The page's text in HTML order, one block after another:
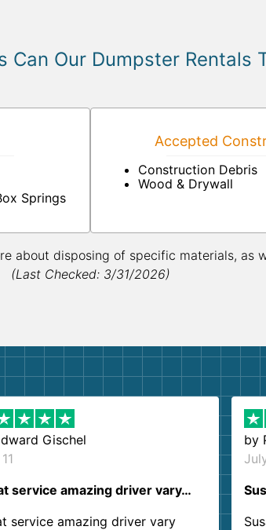
Can Our Dumpster Rentals
Springs
Accepted
Construction Debris
Wood & Drywall
about disposing of specific materials, as
(Last Checked: 3/31/2026)
Gischel
service amazing driver vary…
service amazing driver vary
by